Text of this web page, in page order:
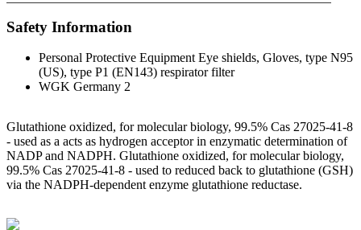
Safety Information
Personal Protective Equipment Eye shields, Gloves, type N95
(US), type P1 (EN143) respirator filter
WGK Germany 2
Glutathione oxidized, for molecular biology, 99.5% Cas 27025-41-8
- used as a acts as hydrogen acceptor in enzymatic determination of
NADP and NADPH. Glutathione oxidized, for molecular biology,
99.5% Cas 27025-41-8 - used to reduced back to glutathione (GSH)
via the NADPH-dependent enzyme glutathione reductase.